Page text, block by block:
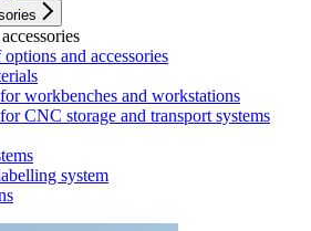
and accessories
workbenches and workstations
CNC storage and transport systems
system